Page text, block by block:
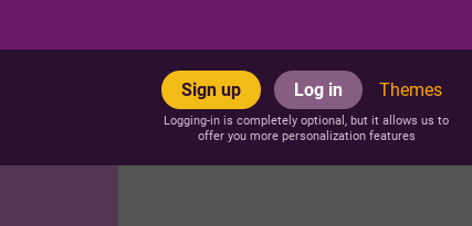
Sign up Log in Themes
Logging-in is completely optional, but it allows us to
offer you more personalization features